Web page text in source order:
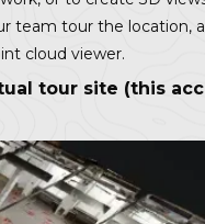
team tour the location,
cloud viewer.
tour site (this